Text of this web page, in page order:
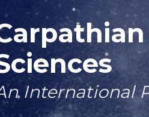
International